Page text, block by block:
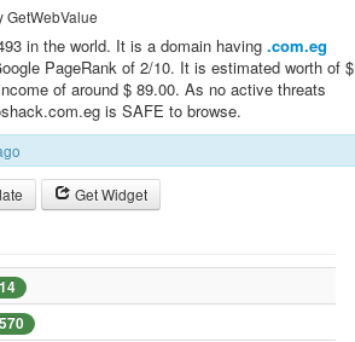
GetWebValue
in the world. It is a domain having .com.eg
PageRank of 2/10. It is estimated worth of $
of around $ 89.00. As no active threats
is SAFE to browse.
Get Widget